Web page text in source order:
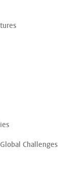
Challenges